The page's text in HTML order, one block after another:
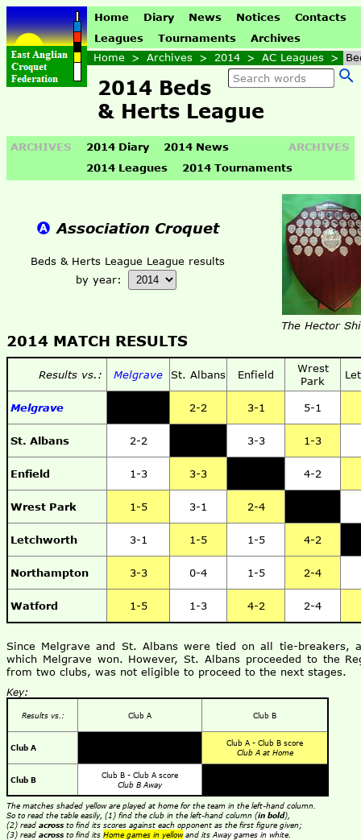
Home Diary News Notices
Contacts
Leagues
Tournaments
Archives
Home > Archives > 2014 > AC Leagues >
2014 Beds
& Herts League
ARCHIVES ARCHIVES
2014 Diary
2014 News
2014 Leagues
2014 Tournaments
Association Croquet
Beds & Herts League League results
by year:
The Hector
2014 MATCH RESULTS
Results vs.: Melgrave St. Albans Enfield
Wrest
Park
Melgrave 2-2 3-1 5-1
St. Albans 2-2 3-3 1-3
Enfield 1-3 3-3 4-2
Wrest Park 1-5 3-1 2-4
Letchworth 3-1 1-5 1-5 4-2
Northampton 3-3 0-4 1-5 2-4
Watford 1-5 1-3 4-2 2-4
Since Melgrave and St. Albans were tied on all tie-breakers,
which Melgrave won. However, St. Albans proceeded to the
from two clubs, was not eligible to proceed to the next stages.
Key:
Results vs.: Club A Club B
Club A
Club A - Club B score
Club A at Home
Club B
Club B - Club A score
Club B Away
The matches shaded yellow are played at home for the team in the left-hand column.
So to read the table easily, (1) find the club in the left-hand column (in bold),
(2) read acrossto find its scores against each opponent as the first figure given;
(3) read acrossto find its Home games in yellowand its Away games in white